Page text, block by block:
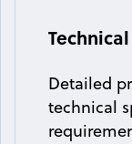
Detailed
technical